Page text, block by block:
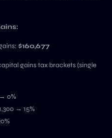
$160,677
gains tax brackets (single
0%
→ 15%